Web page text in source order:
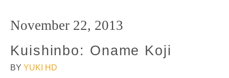
November 22, 2013
Kuishinbo: Oname Koji
BY YUKI HD